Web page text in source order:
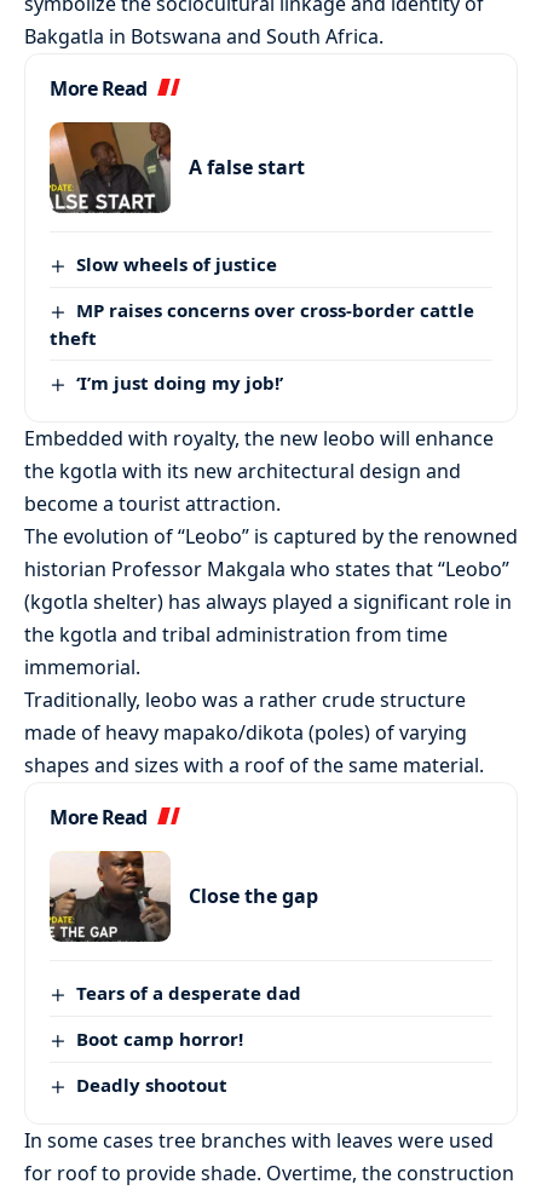
Bakgatla in Botswana and South Africa.
More Read
A false start
Slow wheels of justice
MP raises concerns over cross-border cattle
theft
‘I’m just doing my job!’
Embedded with royalty, the new leobo will enhance
the kgotla with its new architectural design and
become a tourist attraction.
The evolution of “Leobo” is captured by the renowned
historian Professor Makgala who states that “Leobo”
(kgotla shelter) has always played a significant role in
the kgotla and tribal administration from time
immemorial.
Traditionally, leobo was a rather crude structure
made of heavy mapako/dikota (poles) of varying
shapes and sizes with a roof of the same material.
More Read
Close the gap
Tears of a desperate dad
Boot camp horror!
Deadly shootout
In some cases tree branches with leaves were used
for roof to provide shade. Overtime, the construction